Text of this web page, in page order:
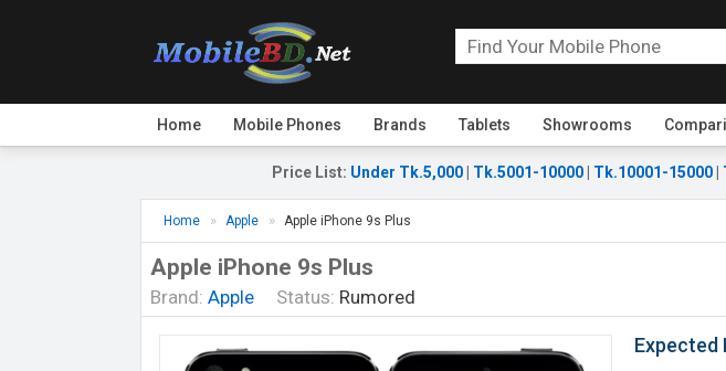
Home Mobile Phones Brands Tablets Showrooms
Price List: Under Tk.5,000 Tk.5001-10000 Tk.10001-15000
Home Apple Apple iPhone 9s Plus
Apple iPhone 9s Plus
Brand: Apple Status: Rumored
Expected